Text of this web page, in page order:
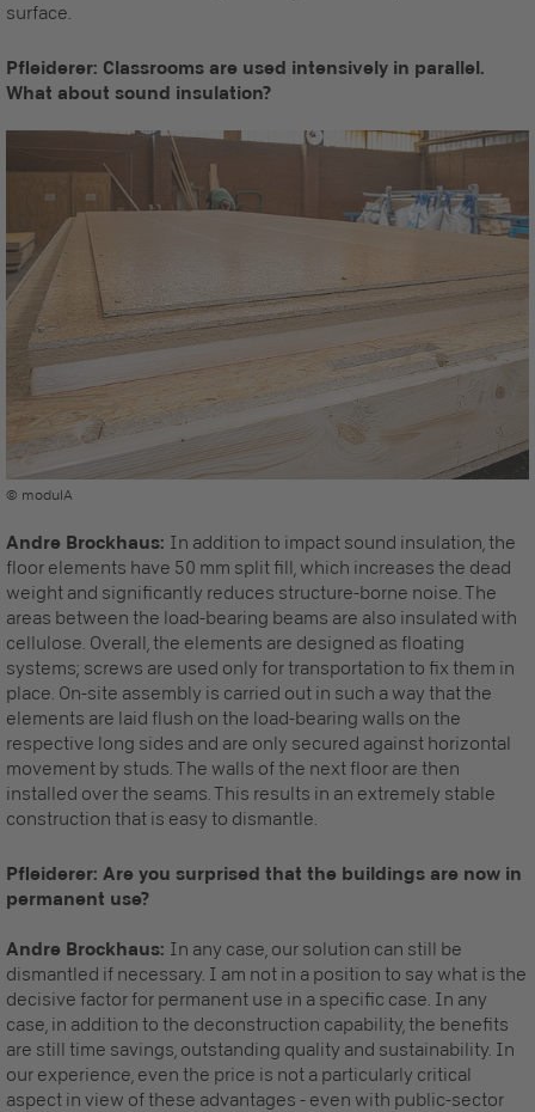
surface.
Pfleiderer: Classrooms are used intensively in parallel.
What about sound insulation?
Andre Brockhaus: In addition to impact sound insulation, the
floor elements have 50 mm split fill, which increases the dead
weight and significantly reduces structure-borne noise. The
areas between the load-bearing beams are also insulated with
cellulose. Overall, the elements are designed as floating
systems; screws are used only for transportation to fix them in
place. On-site assembly is carried out in such a way that the
elements are laid flush on the load-bearing walls on the
respective long sides and are only secured against horizontal
movement by studs. The walls of the next floor are then
installed over the seams. This results in an extremely stable
construction that is easy to dismantle.
© modulA
Pfleiderer: Are you surprised that the buildings are now in
permanent use?
Andre Brockhaus: In any case, our solution can still be
dismantled if necessary. I am not in a position to say what is the
decisive factor for permanent use in a specific case. In any
case, in addition to the deconstruction capability, the benefits
are still time savings, outstanding quality and sustainability. In
our experience, even the price is not a particularly critical
aspect in view of these advantages - even with public-sector